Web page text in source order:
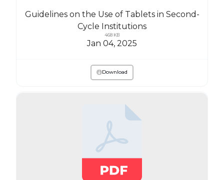
Guidelines on the Use of Tablets in Second-
Cycle Institutions
468 KB
Jan 04, 2025
Download